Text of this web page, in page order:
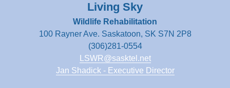
Living Sky
Wildlife Rehabilitation
100 Rayner Ave. Saskatoon, SK S7N 2P8
(306)281-0554
LSWR@sasktel.net
Jan Shadick - Executive Director